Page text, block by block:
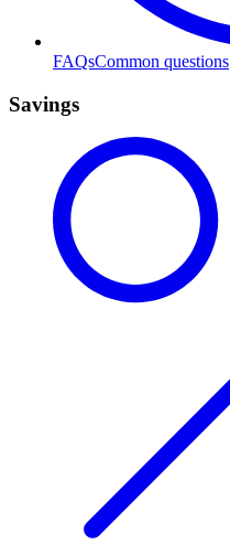
FAQsCommon questions
Savings